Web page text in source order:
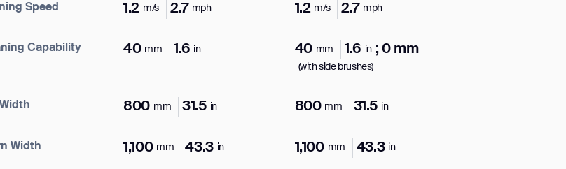
Speed 1.2 m/s 2.7 mph 1.2 m/s 2.7 mph
Capability 40 mm 1.6 in 40 mm 1.6 in ; 0 mm
(with side brushes)
800 mm 31.5 in 800 mm 31.5 in
Width 1,100 mm 43.3 in 1,100 mm 43.3 in
for filling out the form